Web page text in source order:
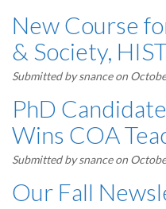
New Course
& Society,
Submitted bysnanceon
PhD
Wins COA
Submitted bysnanceon
Our Fall